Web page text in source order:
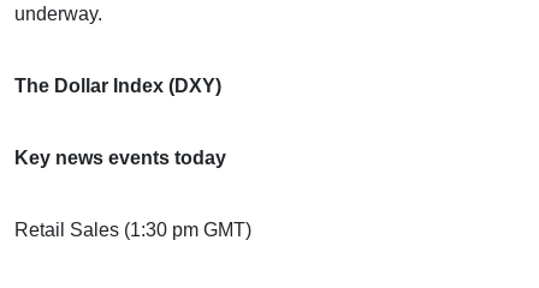
underway.
The Dollar Index (DXY)
Key news events today
Retail Sales (1:30 pm GMT)